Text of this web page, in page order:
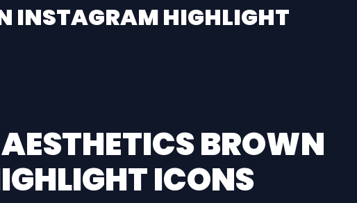
INSTAGRAM HIGHLIGHT
AESTHETICS BROWN
ICONS